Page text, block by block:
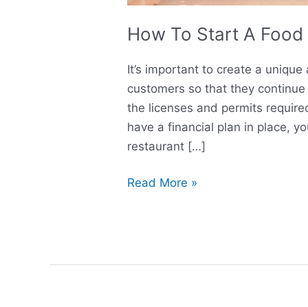
How To Start A
It’s important to create a
customers so that they
the licenses and permits
have a financial plan in place,
restaurant […]
Read More »